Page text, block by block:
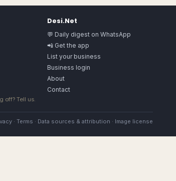
Desi.Net
💬 Daily digest on WhatsApp
📲 Get the app
List your business
Business login
About
Contact
off? Tell us.
· Terms · Data sources & attribution · Image license